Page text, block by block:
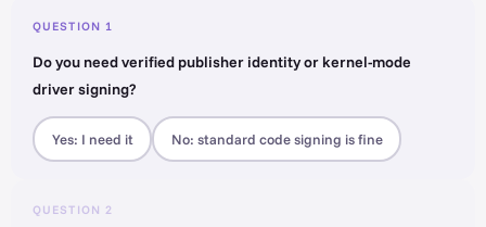
QUESTION 1
Do you need verified publisher identity or kernel-mode
driver signing?
Yes: I need it No: standard code signing is fine
QUESTION 2